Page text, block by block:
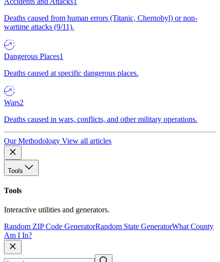
Deaths caused from human errors (Titanic, Chernobyl) or non-
wartime attacks (9/11).
Dangerous Places1
Deaths caused at specific dangerous places.
Wars2
Deaths caused in wars, conflicts, and other military operations.
Our Methodology View all articles
Tools
Tools
Interactive utilities and generators.
Random ZIP Code GeneratorRandom State GeneratorWhat County
Am I In?